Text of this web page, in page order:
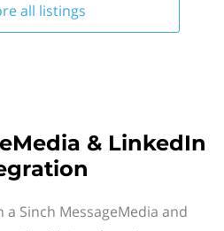
all listings
& LinkedIn
Sinch MessageMedia and